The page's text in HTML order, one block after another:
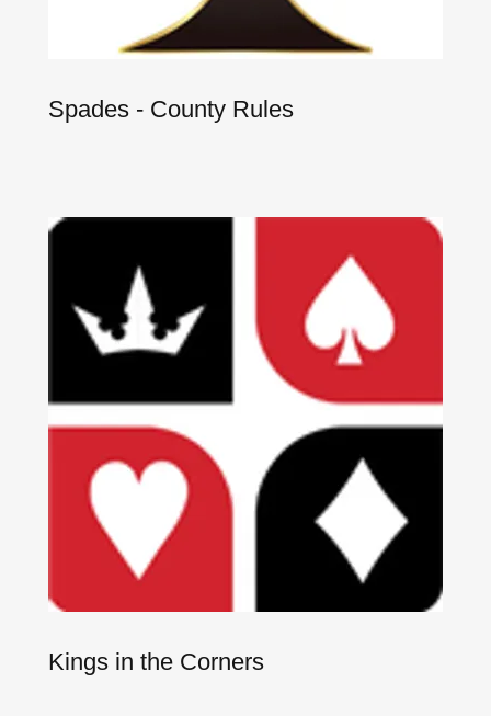
Spades - County Rules
Kings in the Corners